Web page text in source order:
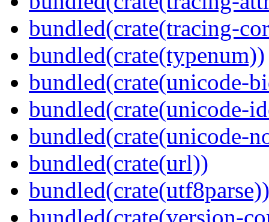
bundled(crate(tracing-
bundled(crate(typenum))
bundled(crate(unicode-
bundled(crate(unicode-
bundled(crate(unicode-
bundled(crate(url))
bundled(crate(utf8parse))